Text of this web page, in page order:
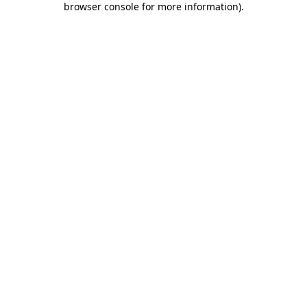
browser console for more information).